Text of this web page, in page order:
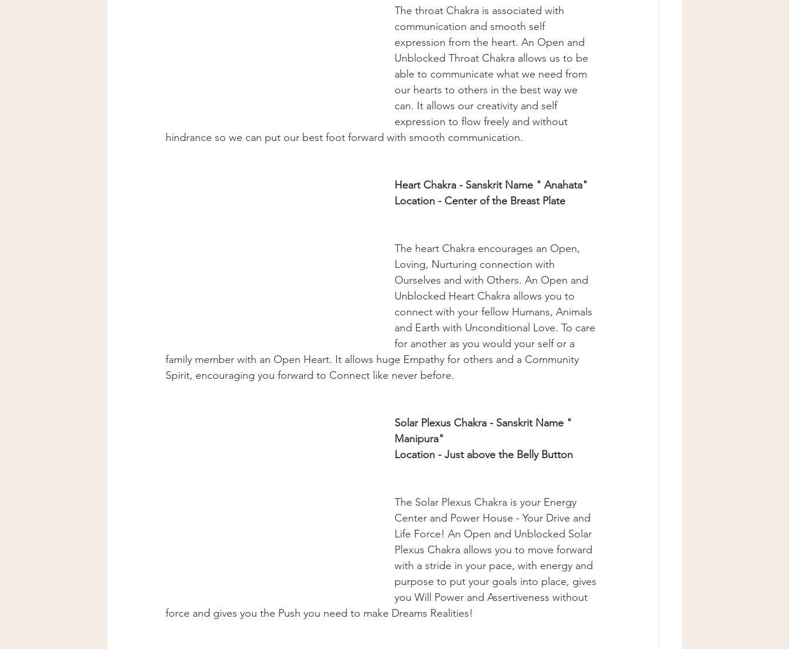
The throat Chakra is associated with
communication and smooth self
expression from the heart. An Open and
Unblocked Throat Chakra allows us to be
able to communicate what we need from
our hearts to others in the best way we
can. It allows our creativity and self
expression to flow freely and without
hindrance so we can put our best foot forward with smooth communication.
Heart Chakra - Sanskrit Name " Anahata"
Location - Center of the Breast Plate
The heart Chakra encourages an Open,
Loving, Nurturing connection with
Ourselves and with Others. An Open and
Unblocked Heart Chakra allows you to
connect with your fellow Humans, Animals
and Earth with Unconditional Love. To care
for another as you would your self or a
family member with an Open Heart. It allows huge Empathy for others and a Community
Spirit, encouraging you forward to Connect like never before.
Solar Plexus Chakra - Sanskrit Name "
Manipura"
Location - Just above the Belly Button
The Solar Plexus Chakra is your Energy
Center and Power House - Your Drive and
Life Force! An Open and Unblocked Solar
Plexus Chakra allows you to move forward
with a stride in your pace, with energy and
purpose to put your goals into place, gives
you Will Power and Assertiveness without
force and gives you the Push you need to make Dreams Realities!